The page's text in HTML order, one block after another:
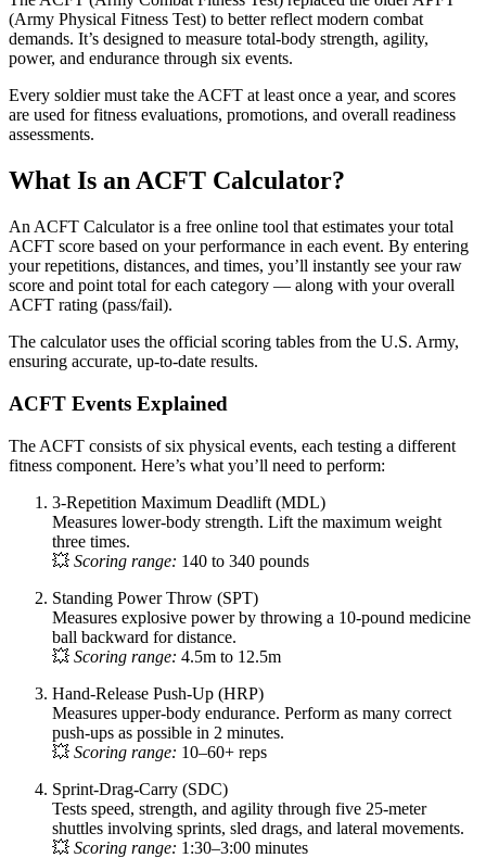
(Army Physical Fitness Test) to better reflect modern combat
demands. It’s designed to measure total-body strength, agility,
power, and endurance through six events.
Every soldier must take the ACFT at least once a year, and scores
are used for fitness evaluations, promotions, and overall readiness
assessments.
What Is an ACFT Calculator?
An ACFT Calculator is a free online tool that estimates your total
ACFT score based on your performance in each event. By entering
your repetitions, distances, and times, you’ll instantly see your raw
score and point total for each category — along with your overall
ACFT rating (pass/fail).
The calculator uses the official scoring tables from the U.S. Army,
ensuring accurate, up-to-date results.
ACFT Events Explained
The ACFT consists of six physical events, each testing a different
fitness component. Here’s what you’ll need to perform:
3-Repetition Maximum Deadlift (MDL)
Measures lower-body strength. Lift the maximum weight
three times.
💥 Scoring range: 140 to 340 pounds
Standing Power Throw (SPT)
Measures explosive power by throwing a 10-pound medicine
ball backward for distance.
💥 Scoring range: 4.5m to 12.5m
Hand-Release Push-Up (HRP)
Measures upper-body endurance. Perform as many correct
push-ups as possible in 2 minutes.
💥 Scoring range: 10–60+ reps
Sprint-Drag-Carry (SDC)
Tests speed, strength, and agility through five 25-meter
shuttles involving sprints, sled drags, and lateral movements.
💥 Scoring range: 1:30–3:00 minutes